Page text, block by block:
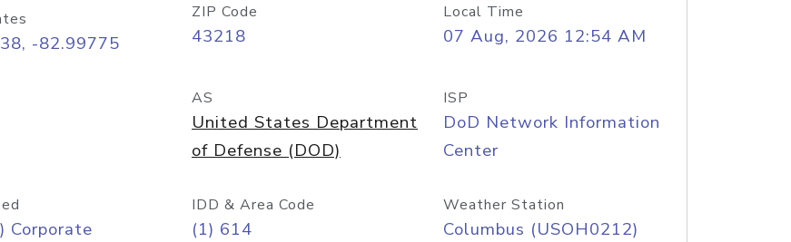
-82.99775
ZIP Code
43218
Local Time
07 Aug, 2026 12:54 AM
AS
United States Department
of Defense (DOD)
ISP
DoD Network Information
Center
Corporate
IDD & Area Code
(1) 614
Weather Station
Columbus (USOH0212)